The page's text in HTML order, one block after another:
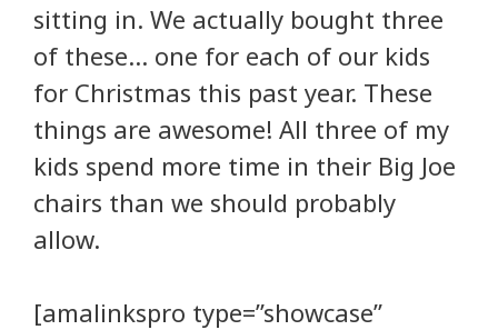
sitting in. We actually bought three
of these… one for each of our kids
for Christmas this past year. These
things are awesome! All three of my
kids spend more time in their Big Joe
chairs than we should probably
allow.
[amalinkspro type=”showcase”